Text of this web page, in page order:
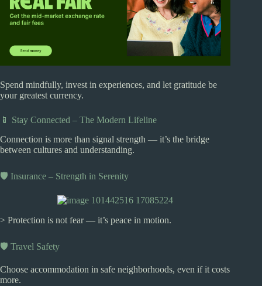
Spend mindfully, invest in experiences, and let gratitude be
your greatest currency.
📱 Stay Connected – The Modern Lifeline
Connection is more than signal strength — it’s the bridge
between cultures and understanding.
🛡️ Insurance – Strength in Serenity
> Protection is not fear — it’s peace in motion.
🛡️ Travel Safety
Choose accommodation in safe neighborhoods, even if it costs
more.